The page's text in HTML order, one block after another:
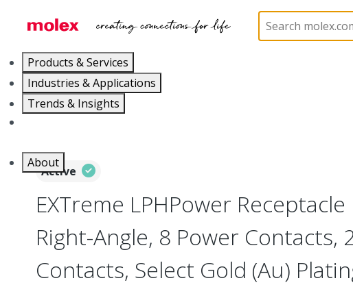
Products & Services
Industries & Applications
Trends & Insights
About
Board-to-Board Connectors 45984
Active
EXTreme LPHPower
Right-Angle, 8 Power Contacts,
Contacts, Select Gold (Au)